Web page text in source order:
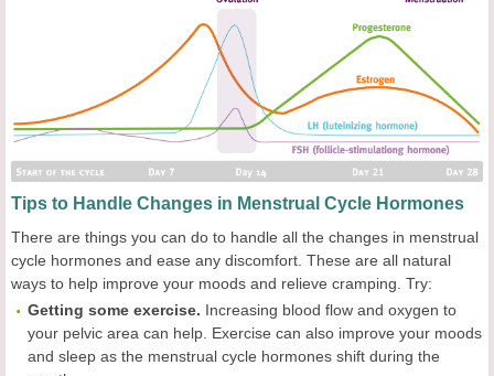
Tips to Handle Changes in Menstrual Cycle Hormones
There are things you can do to handle all the changes in menstrual
cycle hormones and ease any discomfort. These are all natural
ways to help improve your moods and relieve cramping. Try:
Getting some exercise. Increasing blood flow and oxygen to
your pelvic area can help. Exercise can also improve your moods
and sleep as the menstrual cycle hormones shift during the